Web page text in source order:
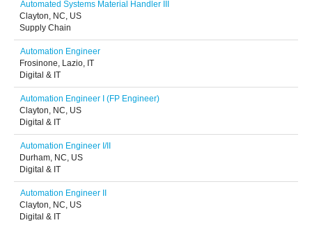
Automated Systems Material Handler III
Clayton, NC, US
Supply Chain
Automation Engineer
Frosinone, Lazio, IT
Digital & IT
Automation Engineer I (FP Engineer)
Clayton, NC, US
Digital & IT
Automation Engineer I/II
Durham, NC, US
Digital & IT
Automation Engineer II
Clayton, NC, US
Digital & IT